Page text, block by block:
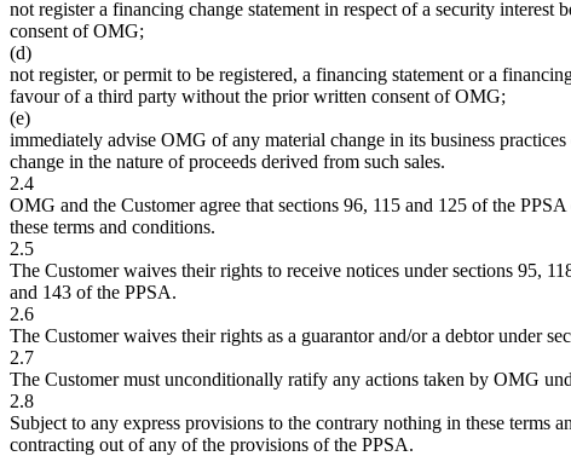
not register a financing change statement in respect of a security interest
consent of OMG;
(d)
not register, or permit to be registered, a financing statement or a
favour of a third party without the prior written consent of OMG;
(e)
immediately advise OMG of any material change in its business
change in the nature of proceeds derived from such sales.
2.4
OMG and the Customer agree that sections 96, 115 and 125 of the
these terms and conditions.
2.5
The Customer waives their rights to receive notices under sections 95,
and 143 of the PPSA.
2.6
The Customer waives their rights as a guarantor and/or a debtor under
2.7
The Customer must unconditionally ratify any actions taken by OMG
2.8
Subject to any express provisions to the contrary nothing in these terms
contracting out of any of the provisions of the PPSA.